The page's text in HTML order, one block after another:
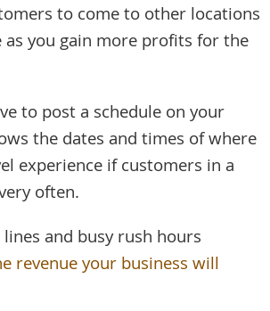
to come to other locations
you gain more profits for the
to post a schedule on your
the dates and times of where
experience if customers in a
often.
and busy rush hours
revenue your business will